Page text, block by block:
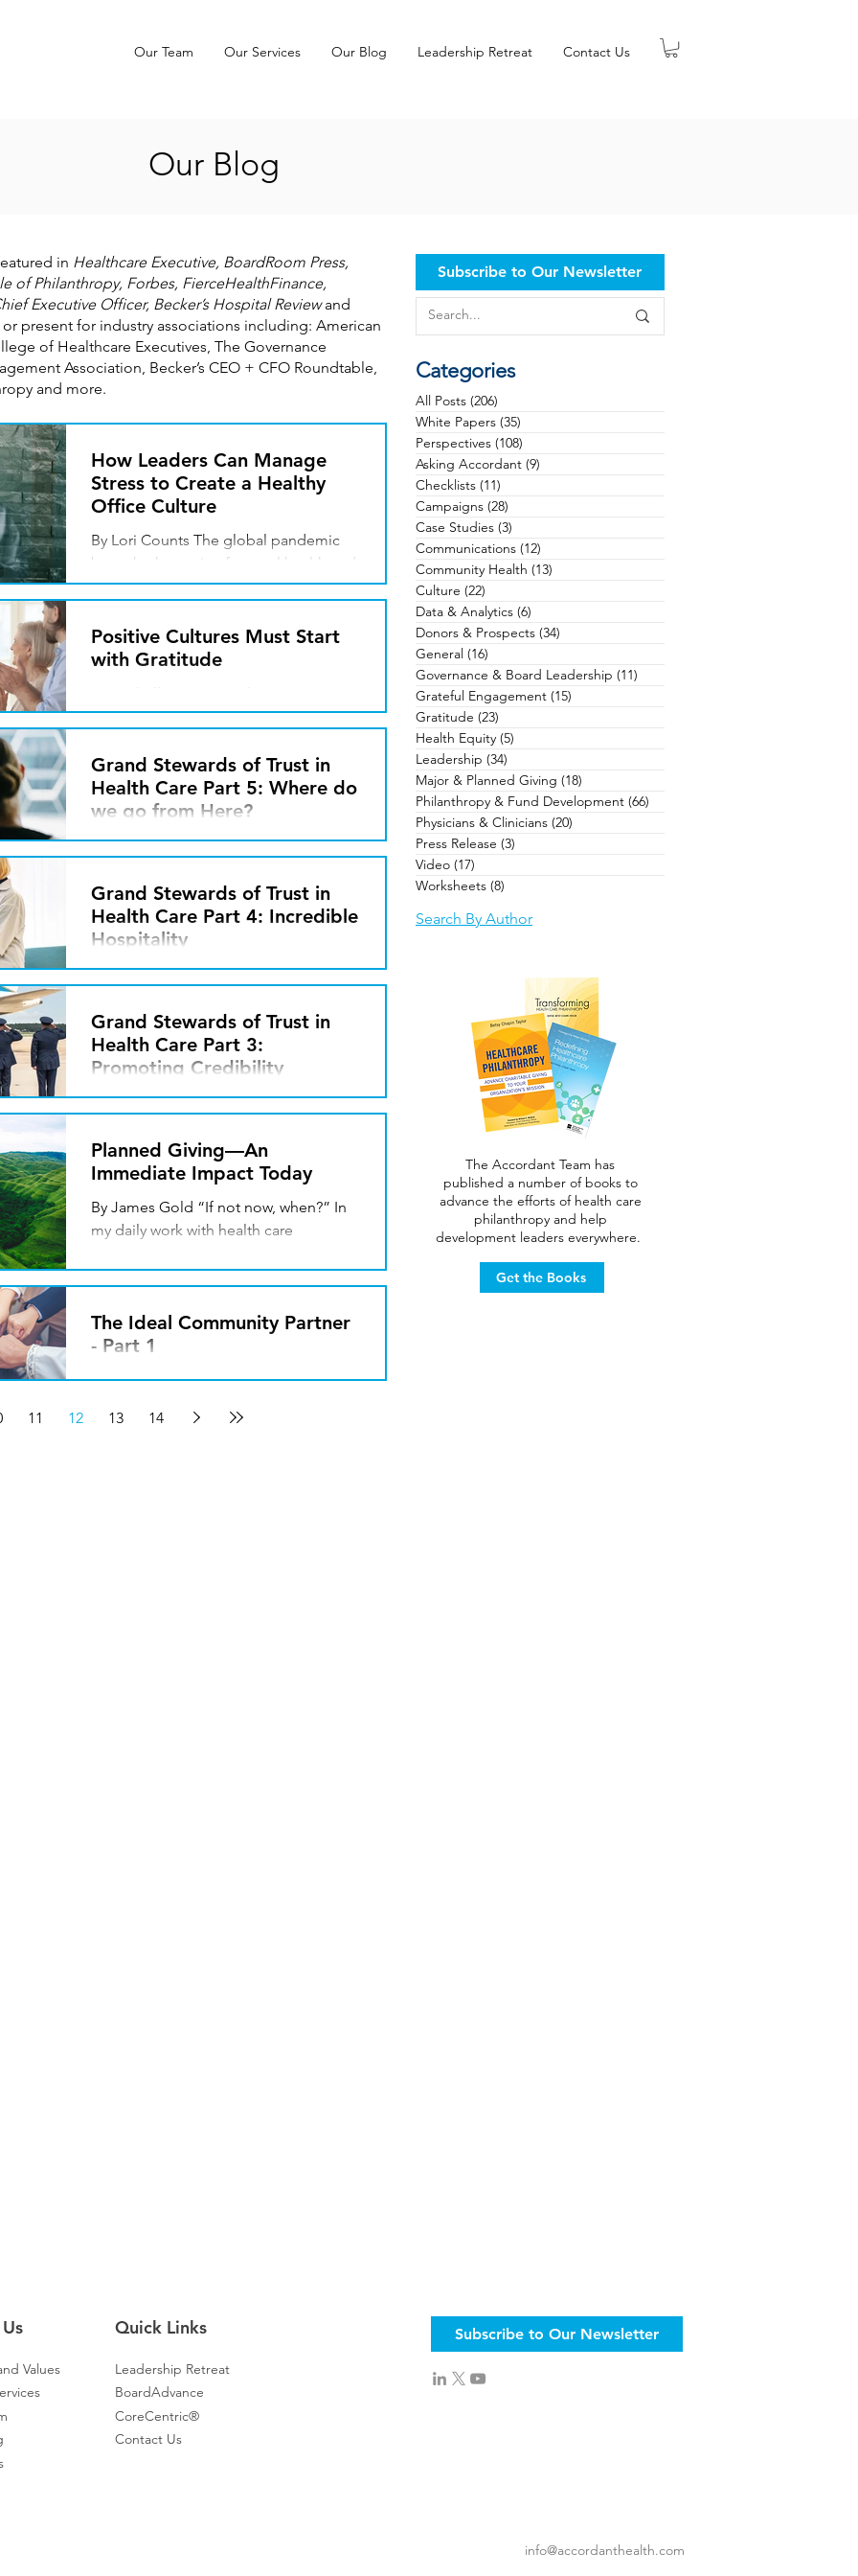
Our Team Our Services Our Blog Leadership Retreat Contact Us
Our Blog
in Healthcare Executive, BoardRoom Press,
of Philanthropy, Forbes, FierceHealthFinance,
Executive Officer, Becker’s Hospital Reviewand
present for industry associations including: American
of Healthcare Executives, The Governance
Association, Becker’s CEO + CFO Roundtable,
and more.
Subscribe to Our Newsletter
Categories
All Posts (206)
White Papers (35)
Perspectives (108)
Asking Accordant (9)
Checklists (11)
Campaigns (28)
Case Studies (3)
Communications (12)
Community Health (13)
Culture (22)
Data & Analytics (6)
Donors & Prospects (34)
General (16)
Governance & Board Leadership (11)
Grateful Engagement (15)
Gratitude (23)
Health Equity (5)
Leadership (34)
Major & Planned Giving (18)
Philanthropy & Fund Development (66)
Physicians & Clinicians (20)
Press Release (3)
Video (17)
Worksheets (8)
Search By Author
The Accordant Team has
published a number of books to
advance the efforts of health care
philanthropy and help
development leaders everywhere.
Get the Books
How Leaders Can Manage
Stress to Create a Healthy
Office Culture
By Lori Counts The global pandemic
brought the topic of mental health and
stress into the national spotlight, where
Positive Cultures Must Start
with Gratitude
referred to in a number of ways and
culture as the characteristic...
Grand Stewards of Trust in
Health Care Part 5: Where do
we go from Here?
By Javin Peterson Our nation has
hope and the heartbreak of setbacks.
This Grand Stewards of...
Grand Stewards of Trust in
Health Care Part 4: Incredible
Hospitality
By Javin Peterson Theodore Roosevelt
much you know, until they know how
much you care.” He was...
Grand Stewards of Trust in
Health Care Part 3:
Promoting Credibility
By Javin Peterson I recently served in
that supports the President of the
United States and is...
Planned Giving—An
Immediate Impact Today
By James Gold “If not now, when?” In
my daily work with health care
following statements from...
The Ideal Community Partner
- Part 1
By Javin Peterson We live in a world
individual liberty and personal
11 12 13 14
Values
Quick Links
Leadership Retreat
BoardAdvance
CoreCentric®
Contact Us
Subscribe to Our Newsletter
info@accordanthealth.com